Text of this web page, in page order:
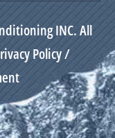
INC. All
Policy/